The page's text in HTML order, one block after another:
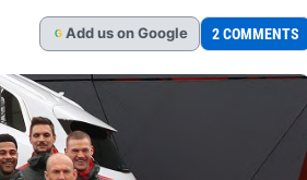
G Add us on Google 2 COMMENTS